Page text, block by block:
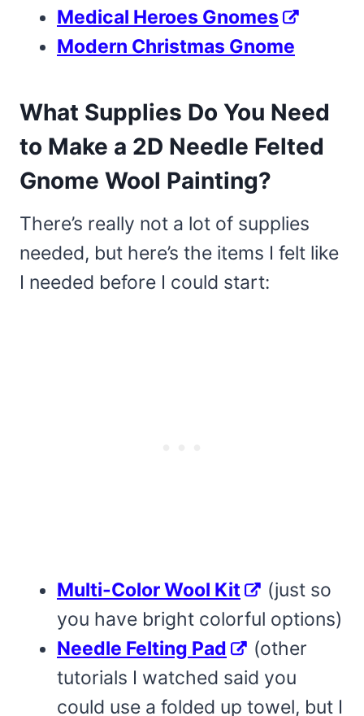
Medical Heroes Gnomes
Modern Christmas Gnome
What Supplies Do You Need
to Make a 2D Needle Felted
Gnome Wool Painting?
There’s really not a lot of supplies
needed, but here’s the items I felt like
I needed before I could start:
Multi-Color Wool Kit
(just so
you have bright colorful options)
Needle Felting Pad
(other
tutorials I watched said you
could use a folded up towel, but I